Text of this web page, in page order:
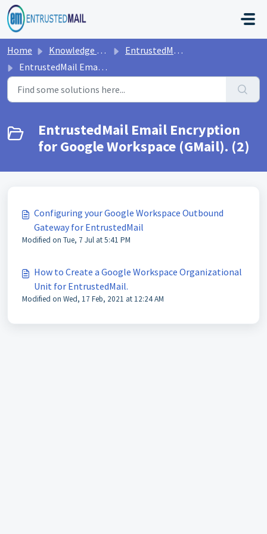
Skip to main content
Home Knowledge base
EntrustedMail Encryption
EntrustedMail Email Encryption for Google Workspace (GMail).
EntrustedMail Email Encryption
for Google Workspace (GMail). (2)
Configuring your Google Workspace Outbound
Gateway for EntrustedMail
Modified on Tue, 7 Jul at 5:41 PM
How to Create a Google Workspace Organizational
Unit for EntrustedMail.
Modified on Wed, 17 Feb, 2021 at 12:24 AM